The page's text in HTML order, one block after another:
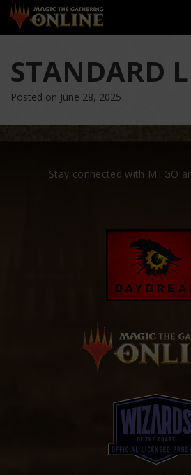
STANDARD
Posted on June 28, 2025
Stay connected with MTGO